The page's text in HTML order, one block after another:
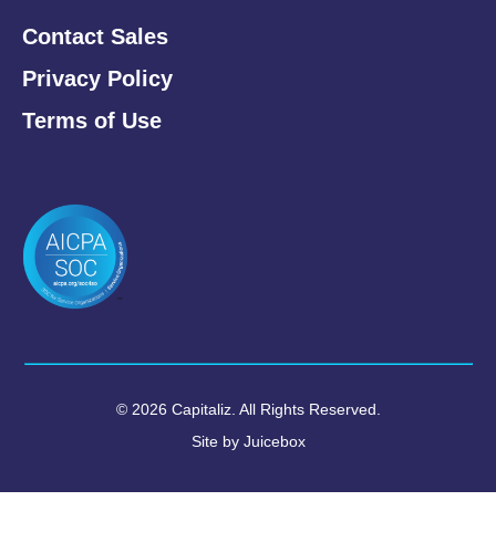
Contact Sales
Privacy Policy
Terms of Use
© 2026 Capitaliz. All Rights Reserved.
Site by Juicebox